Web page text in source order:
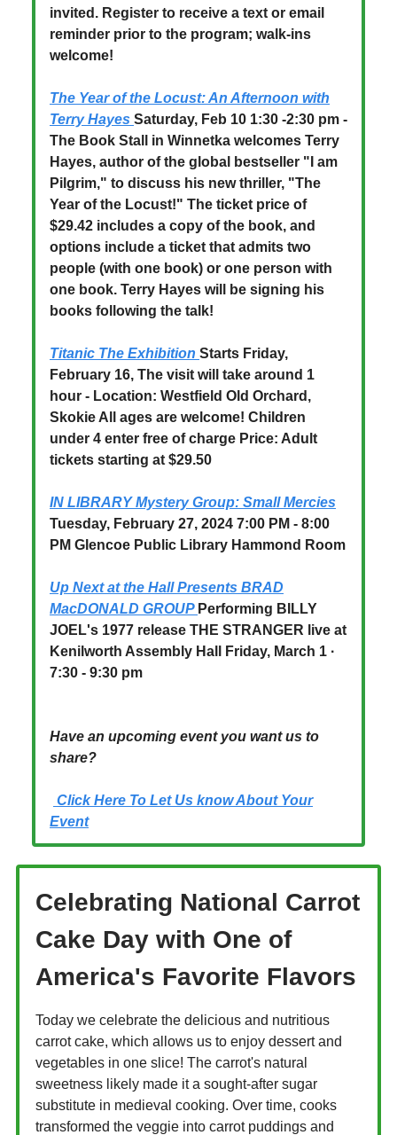
invited. Register to receive a text or email
reminder prior to the program; walk-ins
welcome!
The Year of the Locust: An Afternoon with
Terry Hayes Saturday, Feb 10 1:30 -2:30 pm -
The Book Stall in Winnetka welcomes Terry
Hayes, author of the global bestseller "I am
Pilgrim," to discuss his new thriller, "The
Year of the Locust!" The ticket price of
$29.42 includes a copy of the book, and
options include a ticket that admits two
people (with one book) or one person with
one book. Terry Hayes will be signing his
books following the talk!
Titanic The Exhibition Starts Friday,
February 16, The visit will take around 1
hour - Location: Westfield Old Orchard,
Skokie All ages are welcome! Children
under 4 enter free of charge Price: Adult
tickets starting at $29.50
IN LIBRARY Mystery Group: Small Mercies
Tuesday, February 27, 2024 7:00 PM - 8:00
PM Glencoe Public Library Hammond Room
Up Next at the Hall Presents BRAD
MacDONALD GROUP Performing BILLY
JOEL's 1977 release THE STRANGER live at
Kenilworth Assembly Hall Friday, March 1 ·
7:30 - 9:30 pm
Have an upcoming event you want us to
share?
Click Here To Let Us know About Your
Event
Celebrating National Carrot
Cake Day with One of
America's Favorite Flavors
Today we celebrate the delicious and nutritious
carrot cake, which allows us to enjoy dessert and
vegetables in one slice! The carrot's natural
sweetness likely made it a sought-after sugar
substitute in medieval cooking. Over time, cooks
transformed the veggie into carrot puddings and